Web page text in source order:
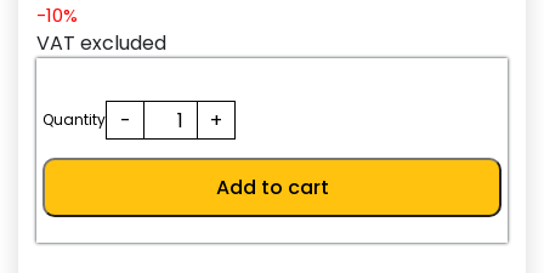
AED.
Current
price
is:
AED.
-10%
VAT excluded
Quantity -
NF63-
SV
+
Add to cart